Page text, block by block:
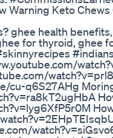
Warning Keto
ghee health
for thyroid, ghee
cu-q6S27AHg